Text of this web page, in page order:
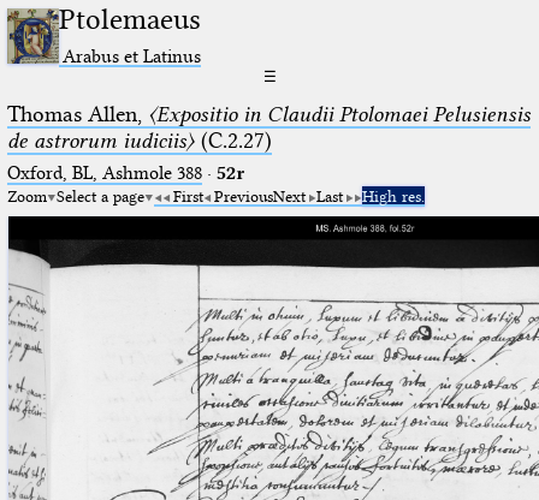
Ptolemaeus
Arabus et Latinus
☰
Thomas Allen, 〈Expositio in Claudii Ptolomaei Pelusiensis
de astrorum iudiciis〉(C.2.27)
Oxford, BL, Ashmole 388· 52r
Zoom Select a page First PreviousNext Last High res.